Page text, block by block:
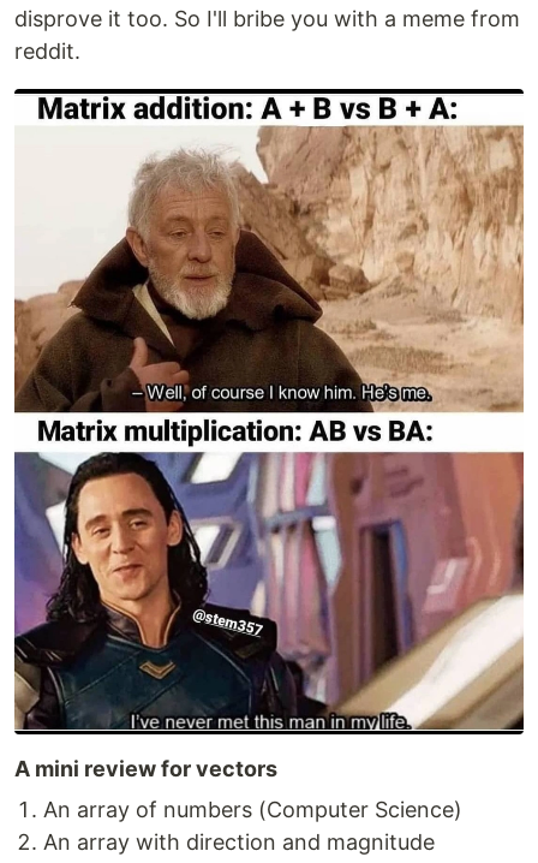
disprove it too. So I'll bribe you with a meme from
reddit.
A mini review for vectors
An array of numbers (Computer Science)
An array with direction and magnitude